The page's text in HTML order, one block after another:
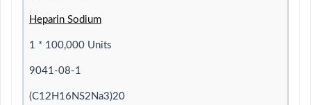
Heparin Sodium
1 * 100,000 Units
9041-08-1
(C12H16NS2Na3)20